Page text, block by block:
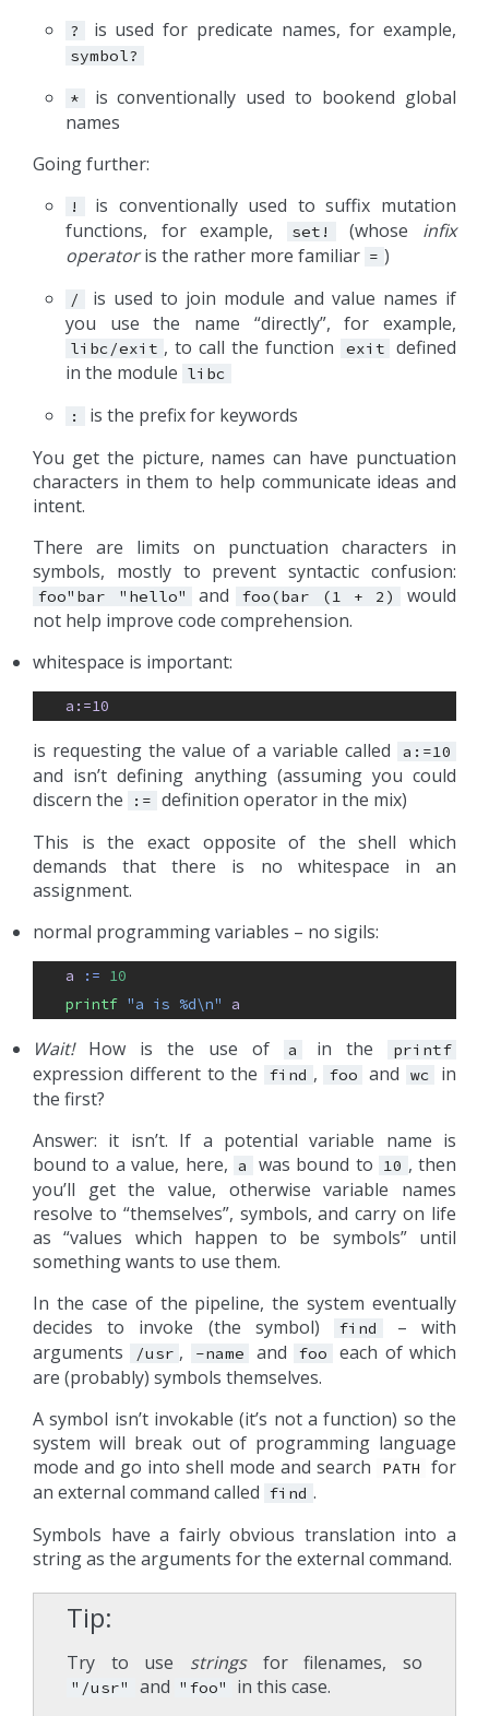
? is used for predicate names, for example,
symbol?
*
is conventionally used to bookend global
names
Going further:
!
is conventionally used to suffix mutation
functions, for example,
set! (whose infix
operatoris the rather more familiar = )
/
is used to join module and value names if
you use the name “directly”, for example,
libc/exit , to call the function exit
defined
in the module libc
:
is the prefix for keywords
You get the picture, names can have punctuation
characters in them to help communicate ideas and
intent.
There are limits on punctuation characters in
symbols, mostly to prevent syntactic confusion:
foo"bar "hello" and foo(bar (1 + 2)
would
not help improve code comprehension.
whitespace is important:
a:=10
is requesting the value of a variable called a:=10
and isn’t defining anything (assuming you could
discern the
:= definition operator in the mix)
This is the exact opposite of the shell which
demands that there is no whitespace in an
assignment.
normal programming variables – no sigils:
a := 10
printf "a is %d\n" a
Wait!How is the use of a in the printf
expression different to the find , foo and wc
in
the first?
Answer: it isn’t. If a potential variable name is
bound to a value, here, a was bound to 10 , then
you’ll get the value, otherwise variable names
resolve to “themselves”, symbols, and carry on life
as “values which happen to be symbols” until
something wants to use them.
In the case of the pipeline, the system eventually
decides to invoke (the symbol)
find
– with
arguments
/usr , -name and foo
each of which
are (probably) symbols themselves.
A symbol isn’t invokable (it’s not a function) so the
system will break out of programming language
mode and go into shell mode and search
PATH
for
an external command called find .
Symbols have a fairly obvious translation into a
string as the arguments for the external command.
Tip
Try to use stringsfor filenames, so
"/usr" and "foo"
in this case.